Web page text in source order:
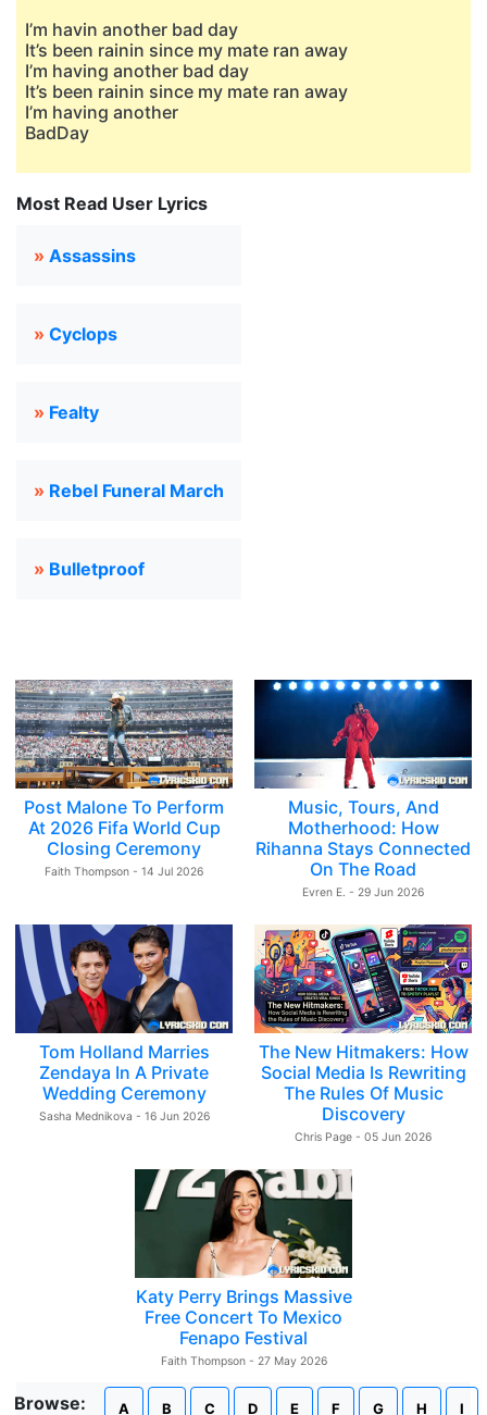
I’m havin another bad day
It’s been rainin since my mate ran away
I’m having another bad day
It’s been rainin since my mate ran away
I’m having another
BadDay
Most Read User Lyrics
» Assassins
» Cyclops
» Fealty
» Rebel Funeral March
» Bulletproof
Post Malone To Perform
At 2026 Fifa World Cup
Closing Ceremony
Faith Thompson - 14 Jul 2026
Music, Tours, And
Motherhood: How
Rihanna Stays Connected
On The Road
Evren E. - 29 Jun 2026
Tom Holland Marries
Zendaya In A Private
Wedding Ceremony
Sasha Mednikova - 16 Jun 2026
The New Hitmakers: How
Social Media Is Rewriting
The Rules Of Music
Discovery
Chris Page - 05 Jun 2026
Katy Perry Brings Massive
Free Concert To Mexico
Fenapo Festival
Faith Thompson - 27 May 2026
Browse: A B C D E F G H I